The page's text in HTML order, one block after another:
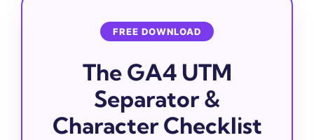
FREE DOWNLOAD
The GA4 UTM
Separator &
Character Checklist